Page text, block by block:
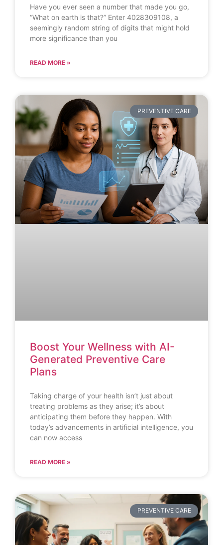
Have you ever seen a number that made you go,
“What on earth is that?” Enter 4028309108, a
seemingly random string of digits that might hold
more significance than you
READ MORE »
PREVENTIVE CARE
Boost Your Wellness with AI-
Generated Preventive Care
Plans
Taking charge of your health isn’t just about
treating problems as they arise; it’s about
anticipating them before they happen. With
today’s advancements in artificial intelligence, you
can now access
READ MORE »
PREVENTIVE CARE